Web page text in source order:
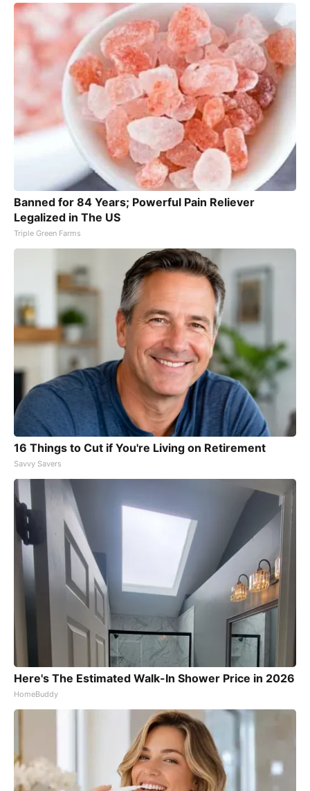
Banned for 84 Years; Powerful Pain Reliever
Legalized in The US
Triple Green Farms
16 Things to Cut if You're Living on Retirement
Savvy Savers
Here's The Estimated Walk-In Shower Price in 2026
HomeBuddy